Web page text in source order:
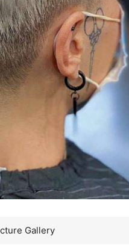
Gallery